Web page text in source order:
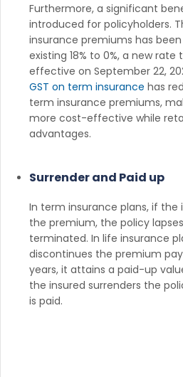
Furthermore, a significant
introduced for policyholders.
insurance premiums has
existing 18% to 0%, a new
effective on September 22,
GST on term insurance has
term insurance premiums,
more cost-effective while
advantages.
Surrender and Paid up
In term insurance plans, if the
the premium, the policy
terminated. In life insurance
discontinues the premium
years, it attains a paid-up
the insured surrenders the
is paid.